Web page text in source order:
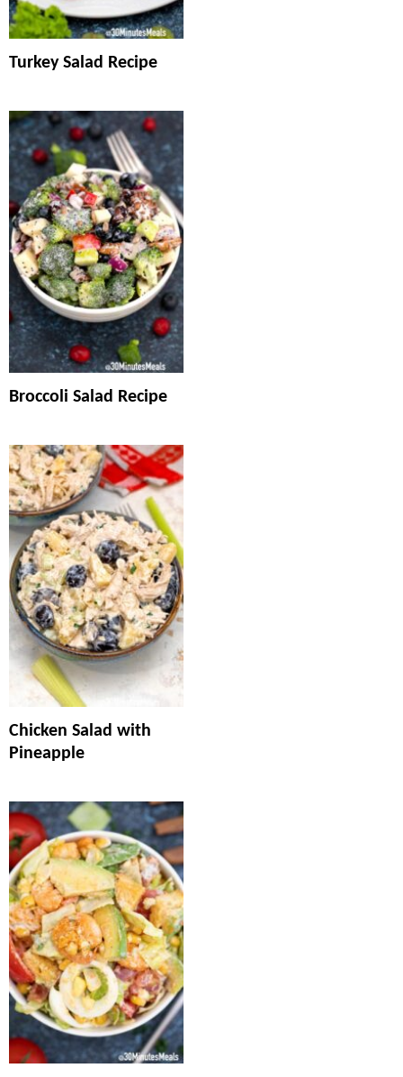
Turkey Salad Recipe
Broccoli Salad Recipe
Chicken Salad with
Pineapple